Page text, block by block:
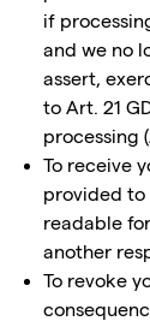
if
and we no
assert,
to Art. 21
processing
To receive
provided to
readable
another
To revoke